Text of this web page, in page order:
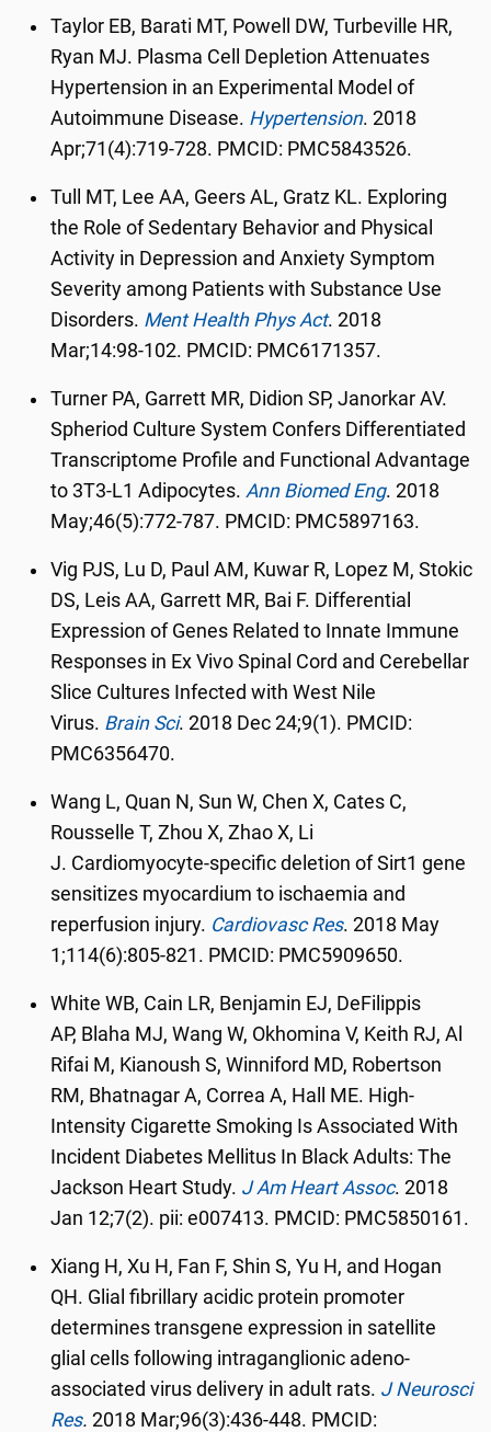
Taylor EB, Barati MT, Powell DW, Turbeville HR,
Ryan MJ. Plasma Cell Depletion Attenuates
Hypertension in an Experimental Model of
Autoimmune Disease. Hypertension. 2018
Apr;71(4):719-728. PMCID: PMC5843526.
Tull MT, Lee AA, Geers AL, Gratz KL. Exploring
the Role of Sedentary Behavior and Physical
Activity in Depression and Anxiety Symptom
Severity among Patients with Substance Use
Disorders. Ment Health Phys Act. 2018
Mar;14:98-102. PMCID: PMC6171357.
Turner PA, Garrett MR, Didion SP, Janorkar AV.
Spheriod Culture System Confers Differentiated
Transcriptome Profile and Functional Advantage
to 3T3-L1 Adipocytes.Ann Biomed Eng. 2018
May;46(5):772-787. PMCID: PMC5897163.
Vig PJS, Lu D, Paul AM, Kuwar R, Lopez M, Stokic
DS, Leis AA, Garrett MR, Bai F. Differential
Expression of Genes Related to Innate Immune
Responses in Ex Vivo Spinal Cord and Cerebellar
Slice Cultures Infected with West Nile
Virus. Brain Sci. 2018 Dec 24;9(1). PMCID:
PMC6356470.
Wang L, Quan N, Sun W, Chen X, Cates C,
Rousselle T, Zhou X, Zhao X, Li
J. Cardiomyocyte-specific deletion of Sirt1 gene
sensitizes myocardium to ischaemia and
reperfusion injury. Cardiovasc Res. 2018 May
1;114(6):805-821. PMCID: PMC5909650.
White WB, Cain LR, Benjamin EJ, DeFilippis
AP, Blaha MJ,Wang W, Okhomina V, Keith RJ,Al
Rifai M , Kianoush S,Winniford MD, Robertson
RM , Bhatnagar A, Correa A, Hall ME. High-
Intensity Cigarette Smoking Is Associated With
Incident Diabetes Mellitus In Black Adults: The
Jackson Heart Study. J Am Heart Assoc. 2018
Jan 12;7(2). pii: e007413. PMCID: PMC5850161.
Xiang H, Xu H, Fan F, Shin S, Yu H, and Hogan
QH. Glial fibrillary acidic protein promoter
determines transgene expression in satellite
glial cells following intraganglionic adeno-
associated virus delivery in adult rats. J Neurosci
Res. 2018 Mar;96(3):436-448. PMCID: